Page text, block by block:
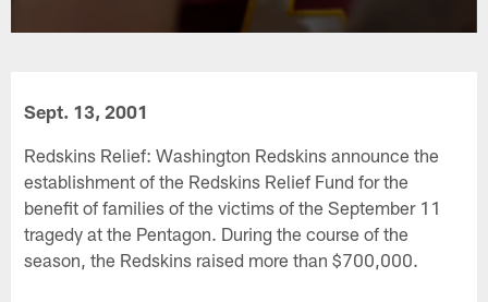
Sept. 13, 2001
Redskins Relief: Washington Redskins announce the
establishment of the Redskins Relief Fund for the
benefit of families of the victims of the September 11
tragedy at the Pentagon. During the course of the
season, the Redskins raised more than $700,000.